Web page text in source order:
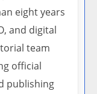
eight years
and digital
team
official
publishing